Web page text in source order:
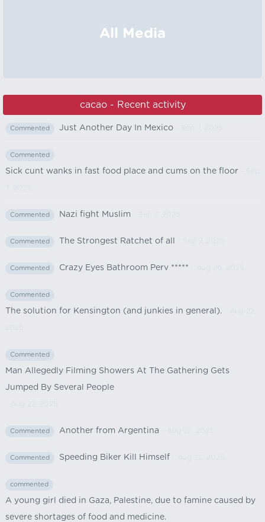
All Media
cacao - Recent activity
Commented Just Another Day In Mexico
Commented
Sick cunt wanks in fast food place and cums on the floor
Commented Nazi fight Muslim
Commented The Strongest Ratchet of all
Commented Crazy Eyes Bathroom Perv *****
Commented
The solution for Kensington (and junkies in general).
Commented
Man Allegedly Filming Showers At The Gathering Gets
Jumped By Several People
Commented Another from Argentina
Commented Speeding Biker Kill Himself
commented
A young girl died in Gaza, Palestine, due to famine caused by
severe shortages of food and medicine.